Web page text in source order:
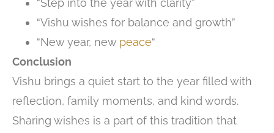
“Step into the year with clarity”
“Vishu wishes for balance and growth”
“New year, new peace“
Conclusion
Vishu brings a quiet start to the year filled with
reflection, family moments, and kind words.
Sharing wishes is a part of this tradition that